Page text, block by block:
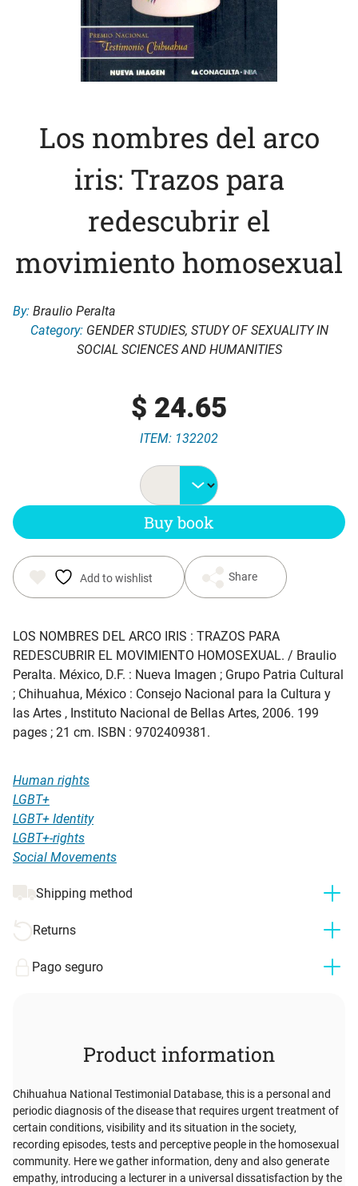
Los nombres del arco
iris: Trazos para
redescubrir el
movimiento homosexual
By: Braulio Peralta
Category: GENDER STUDIES, STUDY OF SEXUALITY IN
SOCIAL SCIENCES AND HUMANITIES
$ 24.65
ITEM: 132202
Buy book
Add to wishlist Share
LOS NOMBRES DEL ARCO IRIS : TRAZOS PARA
REDESCUBRIR EL MOVIMIENTO HOMOSEXUAL. / Braulio
Peralta. México, D.F. : Nueva Imagen ; Grupo Patria Cultural
; Chihuahua, México : Consejo Nacional para la Cultura y
las Artes , Instituto Nacional de Bellas Artes, 2006. 199
pages ; 21 cm. ISBN : 9702409381.
Human rights
LGBT+
LGBT+ Identity
LGBT+-rights
Social Movements
Shipping method
Returns
Pago seguro
Product information
Chihuahua National Testimonial Database, this is a personal and
periodic diagnosis of the disease that requires urgent treatment of
certain conditions, visibility and its situation in the society,
recording episodes, tests and perceptive people in the homosexual
community. Here we gather information, deny and also generate
empathy, introducing a lecturer in a universal dissatisfaction by the